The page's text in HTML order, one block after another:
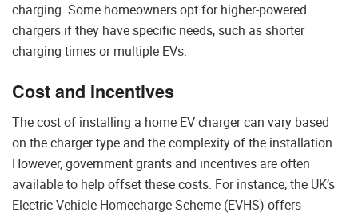
charging. Some homeowners opt for higher-powered
chargers if they have specific needs, such as shorter
charging times or multiple EVs.
Cost and Incentives
The cost of installing a home EV charger can vary based
on the charger type and the complexity of the installation.
However, government grants and incentives are often
available to help offset these costs. For instance, the UK’s
Electric Vehicle Homecharge Scheme (EVHS) offers